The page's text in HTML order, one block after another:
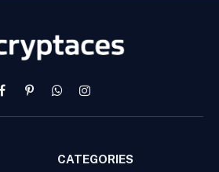
FacebookPinterestWhatsAppInstagram
CATEGORIES